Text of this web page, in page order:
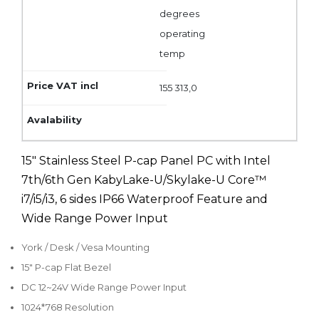
degrees
operating
temp
155 313,0
15" Stainless Steel P-cap Panel PC with Intel
7th/6th Gen KabyLake-U/Skylake-U Core™
i7/i5/i3, 6 sides IP66 Waterproof Feature and
Wide Range Power Input
York / Desk / Vesa Mounting
15" P-cap Flat Bezel
DC 12~24V Wide Range Power Input
1024*768 Resolution